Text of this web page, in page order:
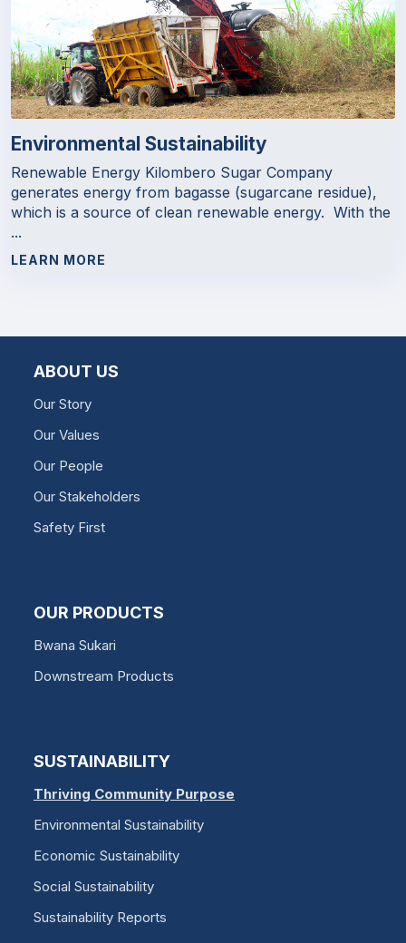
Environmental Sustainability
Renewable Energy Kilombero Sugar Company
generates energy from bagasse (sugarcane residue),
which is a source of clean renewable energy. With the
...
LEARN MORE
ABOUT US
Our Story
Our Values
Our People
Our Stakeholders
Safety First
OUR PRODUCTS
Bwana Sukari
Downstream Products
SUSTAINABILITY
Thriving Community Purpose
Environmental Sustainability
Economic Sustainability
Social Sustainability
Sustainability Reports